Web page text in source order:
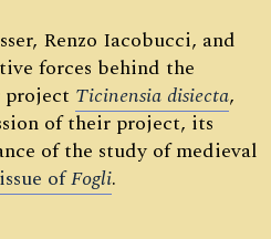
Renzo Iacobucci, and
forces behind the
project Ticinensia disiecta,
of their project, its
of the study of medieval
ofFogli.